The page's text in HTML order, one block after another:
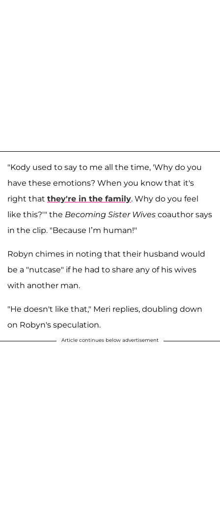
"Kody used to say to me all the time, 'Why do you
have these emotions? When you know that it's
right that they're in the family. Why do you feel
like this?'" the Becoming Sister Wives coauthor says
in the clip. "Because I’m human!"
Robyn chimes in noting that their husband would
be a "nutcase" if he had to share any of his wives
with another man.
"He doesn't like that," Meri replies, doubling down
on Robyn's speculation.
Article continues below advertisement